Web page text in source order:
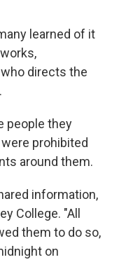
learned of it
directs the
people they
prohibited
around them.
information,
College. "All
them to do so,
on